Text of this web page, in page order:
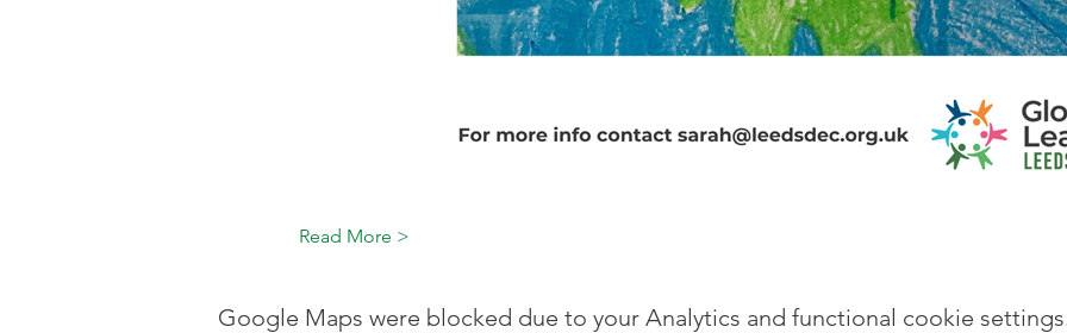
Read More >
Google Maps were blocked due to your Analytics and functional cookie